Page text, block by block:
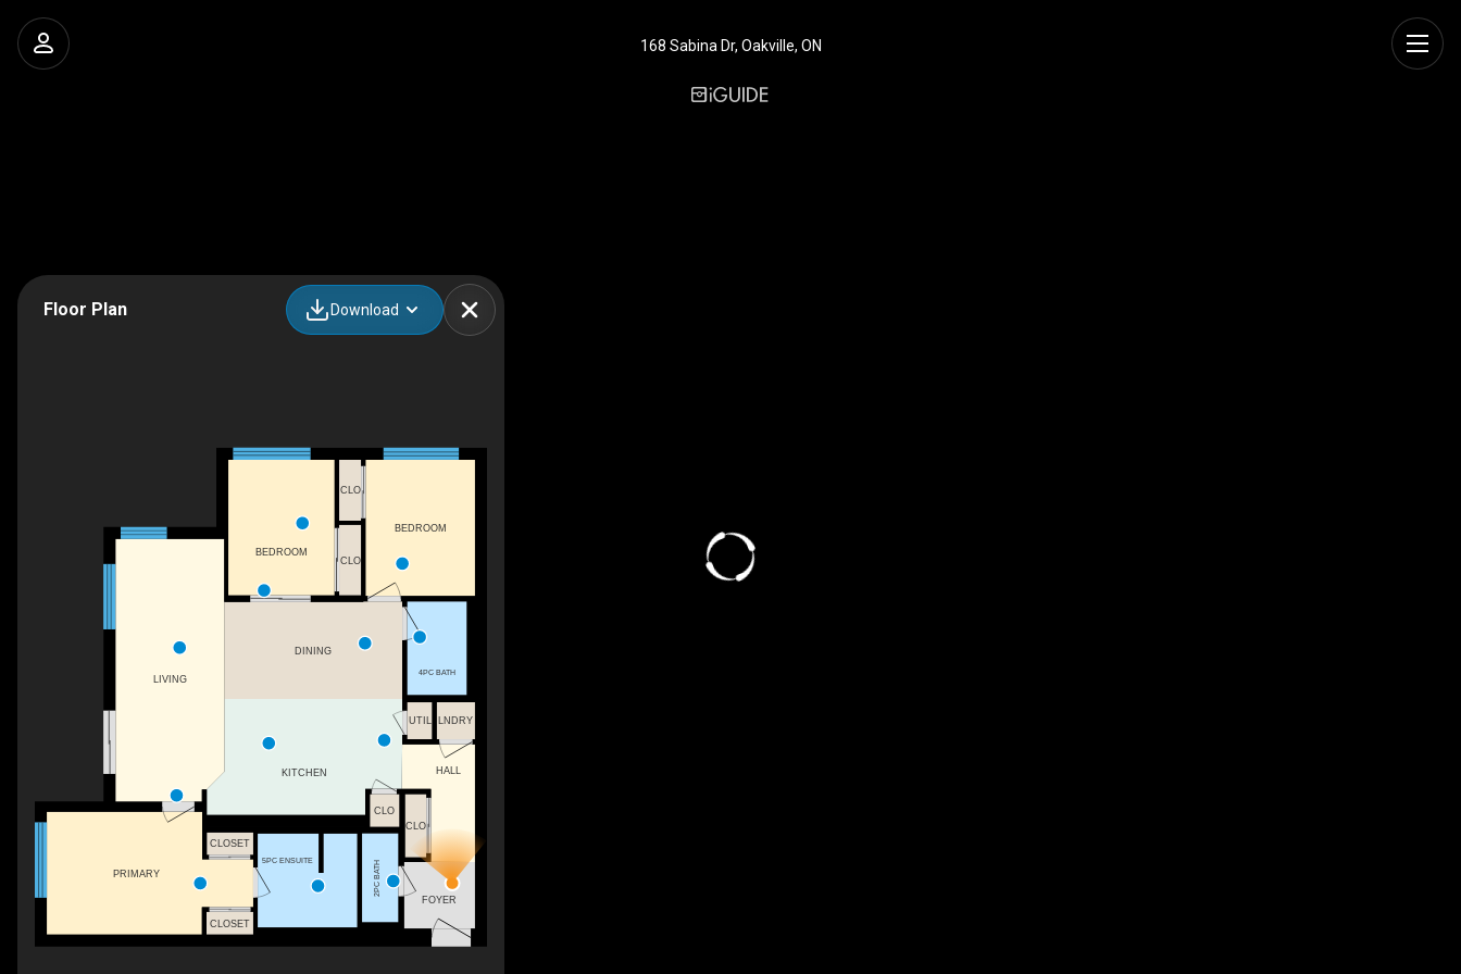
168 Sabina Dr, Oakville, ON
Floor Plan Download
KITCHEN
LIVING
DINING
HALL
UTIL
BEDROOM
2PC BATH
5PC ENSUITE
4PC BATH
CLO
PRIMARY
CLOSET
BEDROOM
CLO
CLO
CLOSET
CLO
FOYER
LNDRY